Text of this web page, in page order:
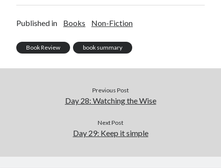
Published in Books Non-Fiction
Book Review book summary
Previous Post
Day 28: Watching the Wise
Next Post
Day 29: Keep it simple